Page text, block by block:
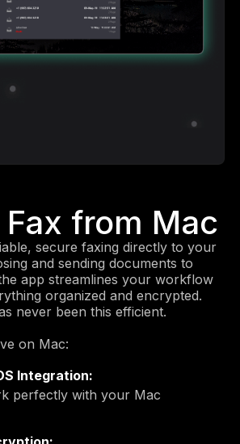
from Mac
secure faxing directly to your
and sending documents to
app streamlines your workflow
organized and encrypted.
never been this efficient.
on Mac:
Integration:
perfectly with your Mac